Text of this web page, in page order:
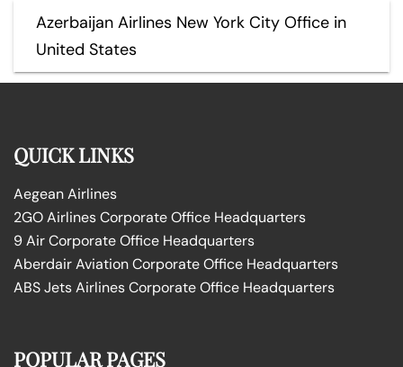
Azerbaijan Airlines New York City Office in
United States
QUICK LINKS
Aegean Airlines
2GO Airlines Corporate Office Headquarters
9 Air Corporate Office Headquarters
Aberdair Aviation Corporate Office Headquarters
ABS Jets Airlines Corporate Office Headquarters
POPULAR PAGES